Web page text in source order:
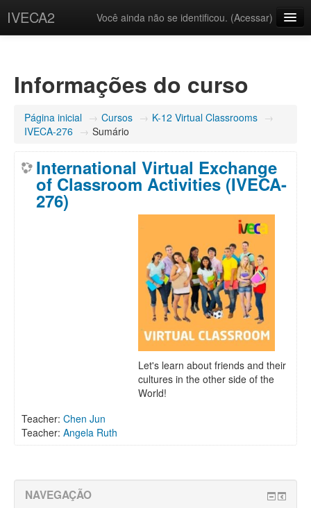
IVECA2 Você ainda não se identificou. (Acessar)
Português - Brasil ‎(pt_br)‎
Informações do curso
Página inicial → Cursos → K-12 Virtual Classrooms →
IVECA-276 → Sumário
International Virtual Exchange
of Classroom Activities (IVECA-
276)
Let's learn about friends and their
cultures in the other side of the
World!
Teacher: Chen Jun
Teacher: Angela Ruth
NAVEGAÇÃO